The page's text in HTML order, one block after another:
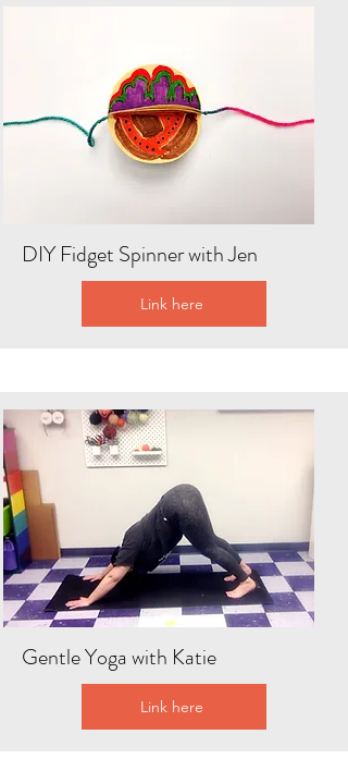
DIY Fidget Spinner with Jen
Link here
Gentle Yoga with Katie
Link here